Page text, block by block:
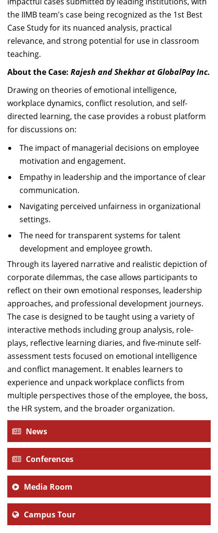
the IIMB team's case being recognized as the 1st Best
Case Study for its nuanced analysis, practical
relevance, and strong potential for use in classroom
teaching.
About the Case: Rajesh and Shekhar at GlobalPay Inc.
Drawing on theories of emotional intelligence,
workplace dynamics, conflict resolution, and self-
directed learning, the case provides a robust platform
for discussions on:
The impact of managerial decisions on employee
motivation and engagement.
Empathy in leadership and the importance of clear
communication.
Navigating perceived unfairness in organizational
settings.
The need for transparent systems for talent
development and employee growth.
Through its layered narrative and realistic depiction of
corporate dilemmas, the case allows participants to
reflect on their own emotional responses, leadership
approaches, and professional development journeys.
The case is designed to be taught using a variety of
interactive methods including group analysis, role-
plays, reflective learning diaries, and five-minute self-
assessment tests focused on emotional intelligence
and conflict management. It enables learners to
experience and unpack workplace conflicts from
multiple perspectives those of the employee, the boss,
the HR system, and the broader organization.
News
Conferences
Media Room
Campus Tour